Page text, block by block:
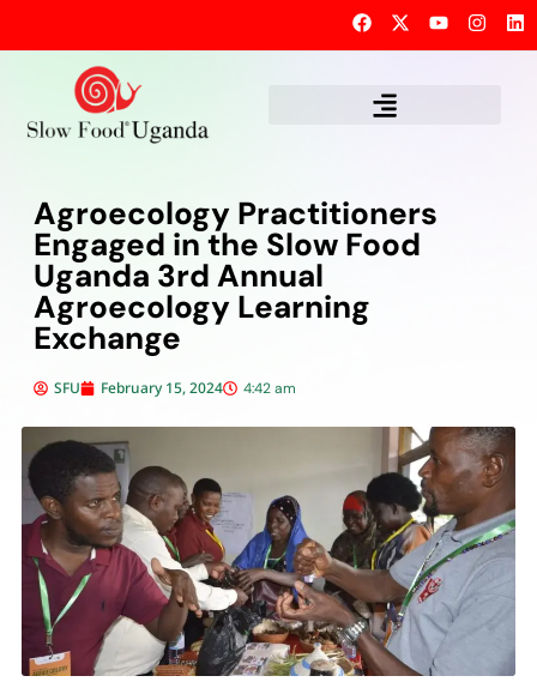
Agroecology Practitioners
Engaged in the Slow Food
Uganda 3rd Annual
Agroecology Learning
Exchange
SFU February 15, 2024 4:42 am